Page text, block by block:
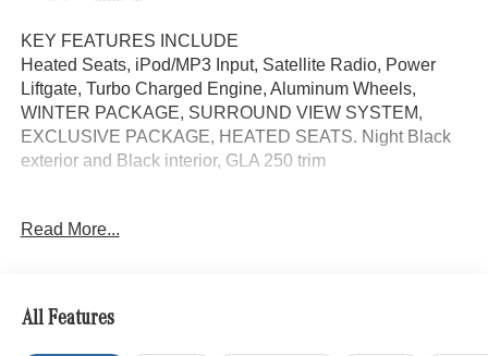
KEY FEATURES INCLUDE
Heated Seats, iPod/MP3 Input, Satellite Radio, Power
Liftgate, Turbo Charged Engine, Aluminum Wheels,
WINTER PACKAGE, SURROUND VIEW SYSTEM,
EXCLUSIVE PACKAGE, HEATED SEATS. Night Black
exterior and Black interior, GLA 250 trim
EXCLUSIVE PACKAGE PARKTRONIC Parking Package
w/PARKTRONIC, Wireless Charging, Keyless GO®
Comfort Package, Ambient Lighting, Keyless GO®,
Exclusive Trim Package, SURROUND VIEW SYSTEM
Read More...
All Features